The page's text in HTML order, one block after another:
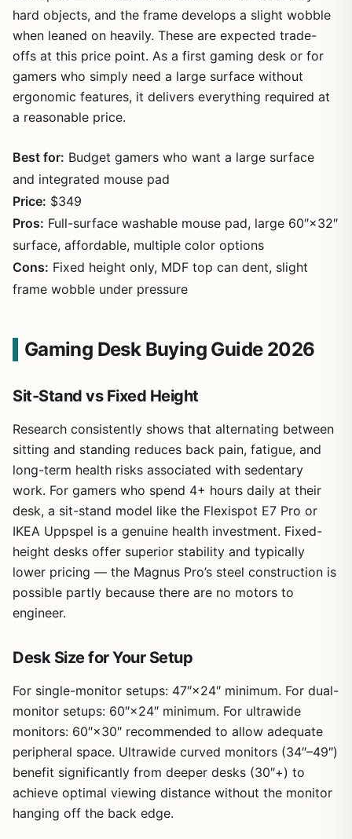
hard objects, and the frame develops a slight wobble
when leaned on heavily. These are expected trade-
offs at this price point. As a first gaming desk or for
gamers who simply need a large surface without
ergonomic features, it delivers everything required at
a reasonable price.
Best for: Budget gamers who want a large surface
and integrated mouse pad
Price: $349
Pros: Full-surface washable mouse pad, large 60″×32″
surface, affordable, multiple color options
Cons: Fixed height only, MDF top can dent, slight
frame wobble under pressure
Gaming Desk Buying Guide 2026
Sit-Stand vs Fixed Height
Research consistently shows that alternating between
sitting and standing reduces back pain, fatigue, and
long-term health risks associated with sedentary
work. For gamers who spend 4+ hours daily at their
desk, a sit-stand model like the Flexispot E7 Pro or
IKEA Uppspel is a genuine health investment. Fixed-
height desks offer superior stability and typically
lower pricing — the Magnus Pro’s steel construction is
possible partly because there are no motors to
engineer.
Desk Size for Your Setup
For single-monitor setups: 47″×24″ minimum. For dual-
monitor setups: 60″×24″ minimum. For ultrawide
monitors: 60″×30″ recommended to allow adequate
peripheral space. Ultrawide curved monitors (34″–49″)
benefit significantly from deeper desks (30″+) to
achieve optimal viewing distance without the monitor
hanging off the back edge.